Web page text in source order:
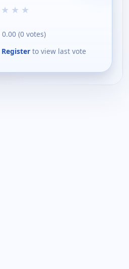
★ ★ ★
0.00 (0 votes)
Register to view last vote